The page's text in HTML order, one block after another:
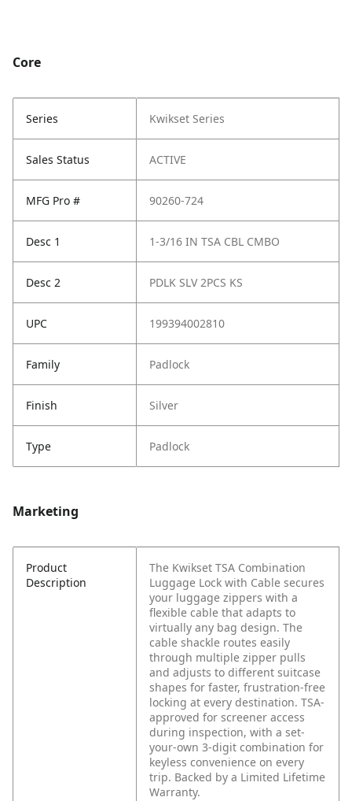
Core
Series Kwikset Series
Sales Status ACTIVE
MFG Pro # 90260-724
Desc 1 1-3/16 IN TSA CBL CMBO
Desc 2 PDLK SLV 2PCS KS
UPC 199394002810
Family Padlock
Finish Silver
Type Padlock
Marketing
Product
Description
The Kwikset TSA Combination
Luggage Lock with Cable secures
your luggage zippers with a
flexible cable that adapts to
virtually any bag design. The
cable shackle routes easily
through multiple zipper pulls
and adjusts to different suitcase
shapes for faster, frustration-free
locking at every destination. TSA-
approved for screener access
during inspection, with a set-
your-own 3-digit combination for
keyless convenience on every
trip. Backed by a Limited Lifetime
Warranty.